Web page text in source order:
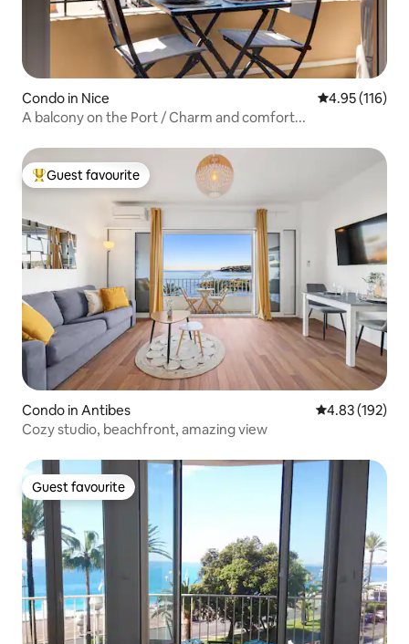
Condo in Nice 4.95 out of 5
4.95 (116)
A balcony on the Port / Charm and comfort...
Top guest favourite
Guest favourite
Condo in Antibes 4.83 out of 5
4.83 (192)
Cozy studio, beachfront, amazing view
Guest favourite
Guest favourite